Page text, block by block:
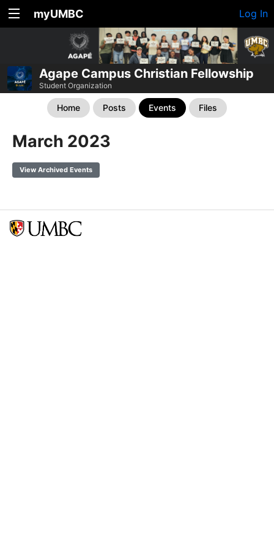
myUMBC Log In
Agape Campus Christian Fellowship
Student Organization
Home Posts Events Files
March 2023
View Archived Events